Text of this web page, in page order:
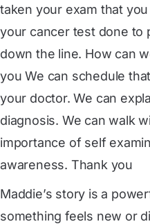
taken your exam that
your cancer test done to
down the line. How can
you We can schedule
your doctor. We can
diagnosis. We can walk
importance of self
awareness. Thank you
Maddie’s story is a
something feels new or